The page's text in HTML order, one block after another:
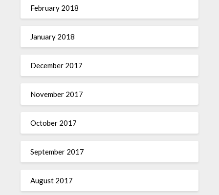
February 2018
January 2018
December 2017
November 2017
October 2017
September 2017
August 2017